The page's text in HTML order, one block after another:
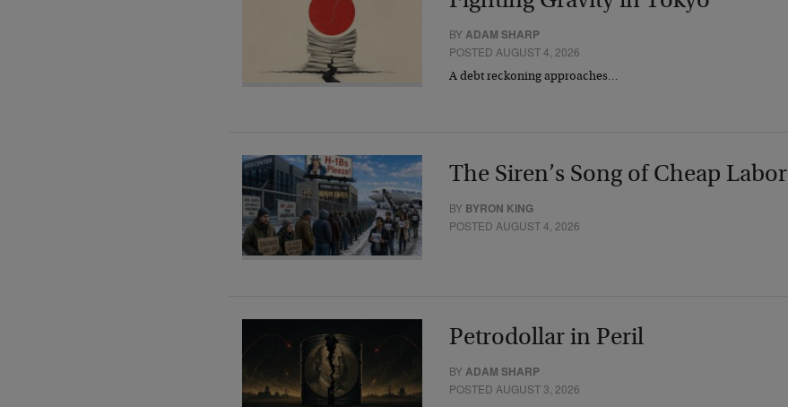
BYADAM SHARP
POSTED AUGUST 4, 2026
A debt reckoning approaches…
The Siren’s Song of Cheap Labor
BY BYRON KING
POSTED AUGUST 4, 2026
Petrodollar in Peril
BYADAM SHARP
POSTED AUGUST 3, 2026